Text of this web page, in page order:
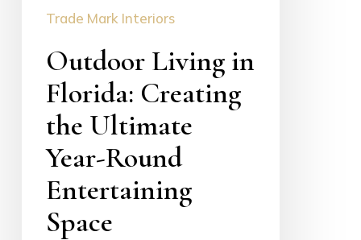
Year-
Entertaining
Space
Trade Mark Interiors
Outdoor Living in
Florida: Creating
the Ultimate
Year-Round
Entertaining
Space